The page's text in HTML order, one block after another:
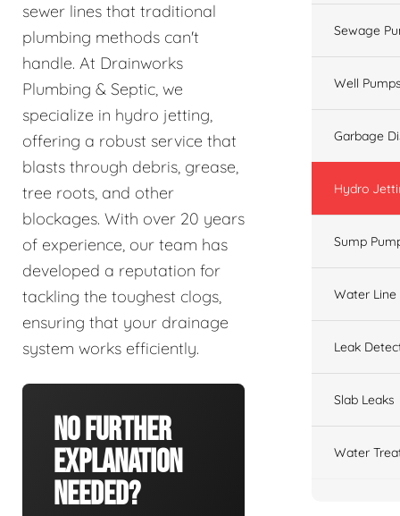
sewer lines that traditional
plumbing methods can't
handle. At Drainworks
Plumbing & Septic, we
specialize in hydro jetting,
offering a robust service that
blasts through debris, grease,
tree roots, and other
blockages. With over 20 years
of experience, our team has
developed a reputation for
tackling the toughest clogs,
ensuring that your drainage
system works efficiently.
No Further
Explanation
Needed?
Sewage
Well
Garbage
Hydro
Sump
Water Line
Leak
Slab Leaks
Water